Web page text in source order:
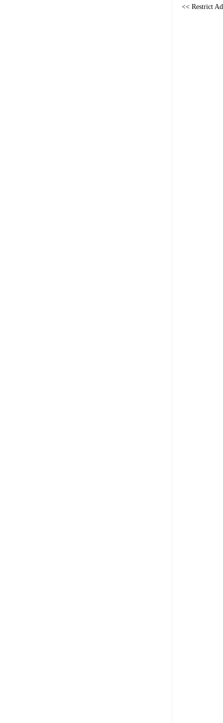
<< Restrict